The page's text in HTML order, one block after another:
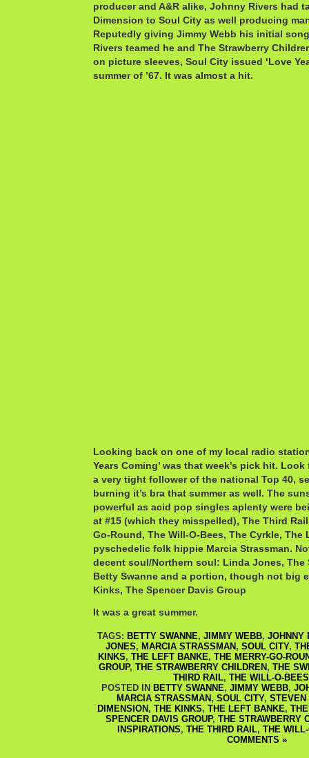
producer and A&R alike, Johnny Rivers had
Dimension to Soul City as well producing
Reputedly giving Jimmy Webb his initial
Rivers teamed he and The Strawberry
on picture sleeves, Soul City issued ‘Love
summer of ’67. It was almost a hit.
Looking back on one of my local radio
Years Coming’ was that week’s pick hit.
a very tight follower of the national Top 40,
burning it’s bra that summer as well. The
powerful as acid pop singles aplenty were
at #15 (which they misspelled), The Third
Go-Round, The Will-O-Bees, The Cyrkle, The
pyschedelic folk hippie Marcia Strassman.
decent soul/Northern soul: Linda Jones, The
Betty Swanne and a portion, though not big
Kinks, The Spencer Davis Group
It was a great summer.
TAGS: BETTY SWANNE, JIMMY WEBB, JOHNNY
JONES, MARCIA STRASSMAN , SOUL CITY,
KINKS, THE LEFT BANKE, THE MERRY-GO-
GROUP, THE STRAWBERRY CHILDREN , THE
THIRD RAIL, THE WILL-O-BEES
POSTED IN BETTY SWANNE, JIMMY WEBB,
MARCIA STRASSMAN , SOUL CITY, STEVEN
DIMENSION , THE KINKS, THE LEFT BANKE,
SPENCER DAVIS GROUP, THE STRAWBERRY
INSPIRATIONS, THE THIRD RAIL, THE
COMMENTS »